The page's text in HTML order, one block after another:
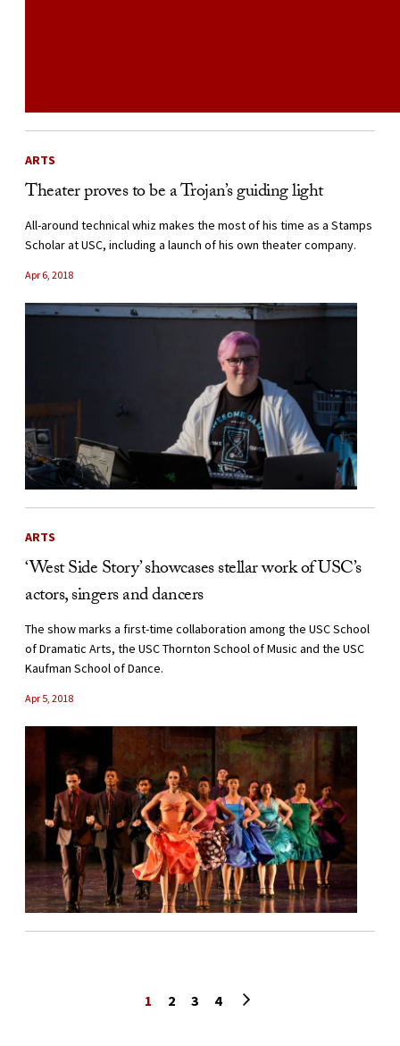
ARTS
Theater proves to be a Trojan’s guiding light
All-around technical whiz makes the most of his time as a Stamps
Scholar at USC, including a launch of his own theater company.
Apr 6, 2018
ARTS
‘West Side Story’ showcases stellar work of USC’s
actors, singers and dancers
The show marks a first-time collaboration among the USC School
of Dramatic Arts, the USC Thornton School of Music and the USC
Kaufman School of Dance.
Apr 5, 2018
1 2 3 4